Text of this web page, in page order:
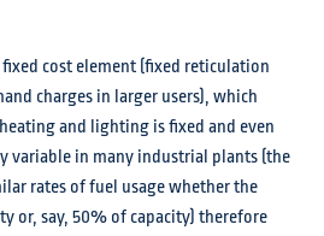
fixed cost element (fixed reticulation
charges in larger users), which
and lighting is fixed and even
variable in many industrial plants (the
rates of fuel usage whether the
or, say, 50% of capacity) therefore